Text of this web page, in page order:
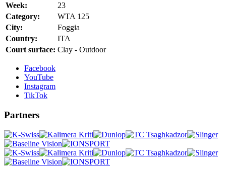
Week:
23
Category:
WTA 125
City:
Foggia
Country:
ITA
Court surface: Clay - Outdoor
Facebook
YouTube
Instagram
TikTok
Partners